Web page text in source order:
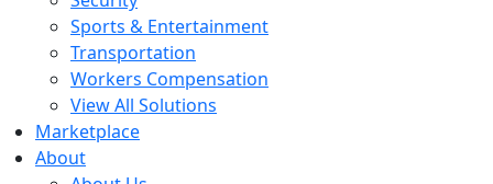
Sports & Entertainment
Transportation
Workers Compensation
View All Solutions
Marketplace
About